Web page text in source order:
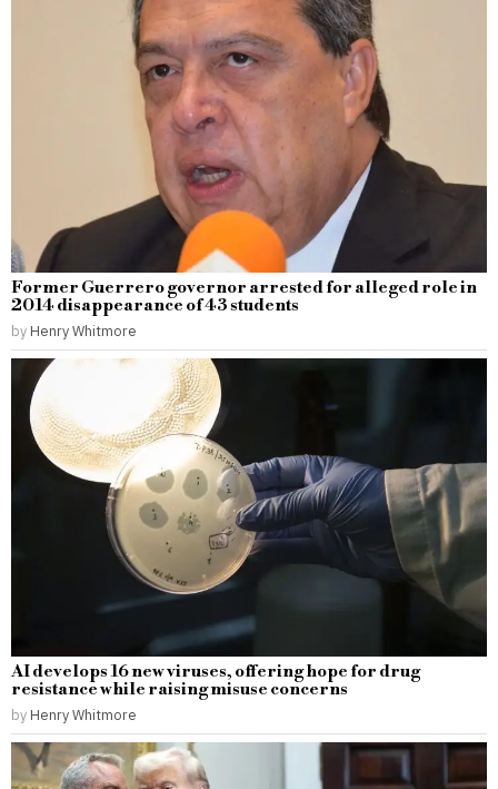
Former Guerrero governor arrested for alleged role in
2014 disappearance of 43 students
by Henry Whitmore
AI develops 16 new viruses, offering hope for drug
resistance while raising misuse concerns
by Henry Whitmore